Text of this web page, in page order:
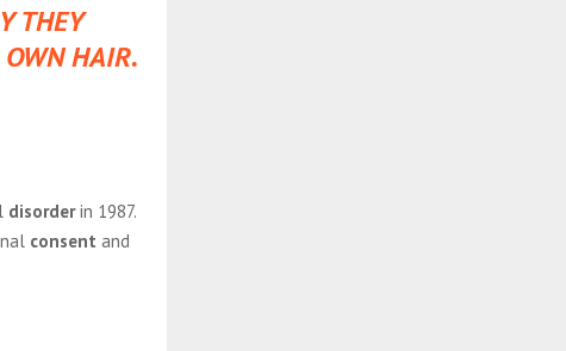
THEY
OWN HAIR.
disorderin 1987.
consent and